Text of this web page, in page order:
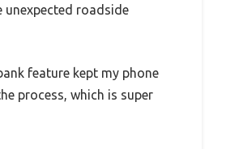
unexpected roadside
feature kept my phone
process, which is super